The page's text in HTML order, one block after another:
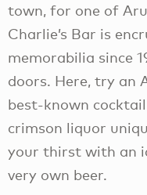
town, for one of
Charlie’s Bar is
memorabilia since
doors. Here, try an
best-known
crimson liquor
your thirst with an
very own beer.